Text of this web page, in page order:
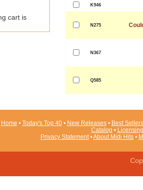
cart is
K946
N275
N367
Q585
Home • Today's Top 40• New Releases• Best Sellers
Catalog • Licensing
Privacy Statement•About Midi Hits •